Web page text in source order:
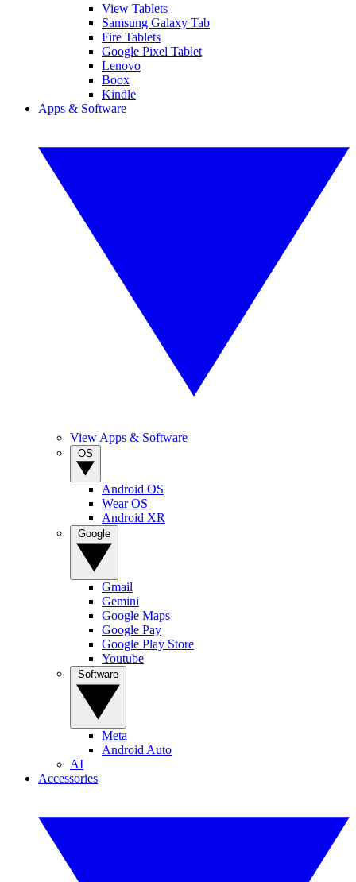
View Tablets
Samsung Galaxy Tab
Fire Tablets
Google Pixel Tablet
Lenovo
Boox
Kindle
Apps & Software
View Apps & Software
Android OS
Wear OS
Android XR
Gmail
Gemini
Google Maps
Google Pay
Google Play Store
Youtube
Meta
Android Auto
AI
Accessories